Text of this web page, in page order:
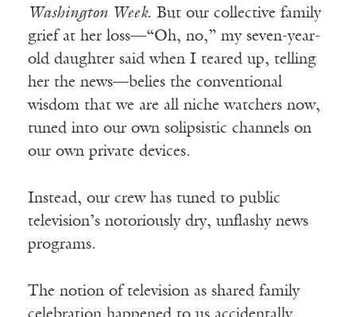
Washington Week. But our collective family
grief at her loss—“Oh, no,” my seven-year-
old daughter said when I teared up, telling
her the news—belies the conventional
wisdom that we are all niche watchers now,
tuned into our own solipsistic channels on
our own private devices.
Instead, our crew has tuned to public
television’s notoriously dry, unflashy news
programs.
The notion of television as shared family